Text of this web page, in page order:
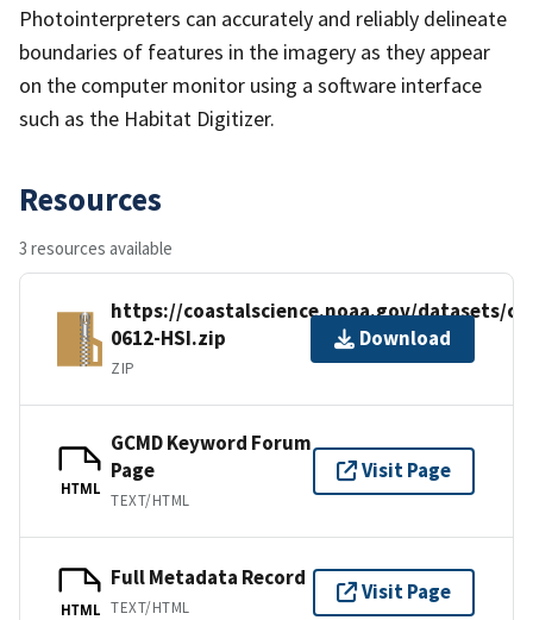
Photointerpreters can accurately and reliably delineate
boundaries of features in the imagery as they appear
on the computer monitor using a software interface
such as the Habitat Digitizer.
Resources
3 resources available
https://coastalscience.noaa.gov/datasets/
0612-HSI.zip
ZIP
Download
HTML
GCMD Keyword Forum
Page
TEXT/HTML
Visit Page
HTML
Full Metadata Record
TEXT/HTML
Visit Page